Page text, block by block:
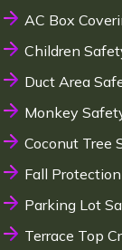
AC Box
Children
Duct Area
Monkey
Coconut Tree
Fall
Parking Lot
Terrace Top